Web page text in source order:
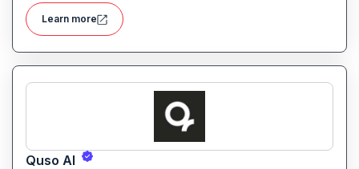
the-go content creation via a conversational
interface.
Learn more
Quso AI